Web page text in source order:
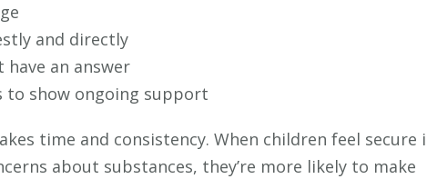
and directly
have an answer
to show ongoing support
time and consistency. When children feel secure
about substances, they’re more likely to make